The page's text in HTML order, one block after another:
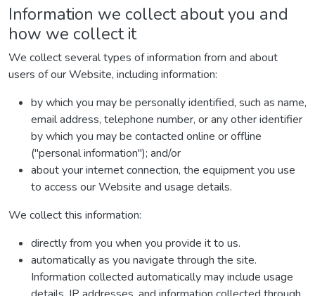
Information we collect about you and
how we collect it
We collect several types of information from and about
users of our Website, including information:
by which you may be personally identified, such as name,
email address, telephone number, or any other identifier
by which you may be contacted online or offline
("personal information"); and/or
about your internet connection, the equipment you use
to access our Website and usage details.
We collect this information:
directly from you when you provide it to us.
automatically as you navigate through the site.
Information collected automatically may include usage